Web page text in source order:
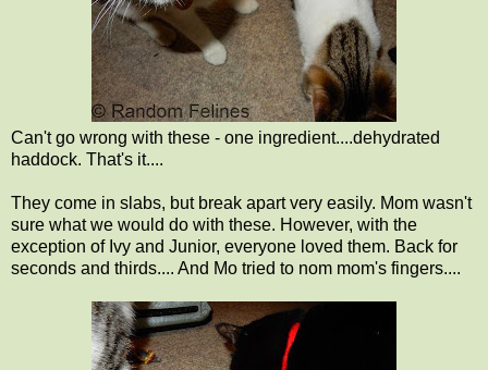
Can't go wrong with these - one ingredient....dehydrated
haddock. That's it....
They come in slabs, but break apart very easily. Mom wasn't
sure what we would do with these. However, with the
exception of Ivy and Junior, everyone loved them. Back for
seconds and thirds.... And Mo tried to nom mom's fingers....